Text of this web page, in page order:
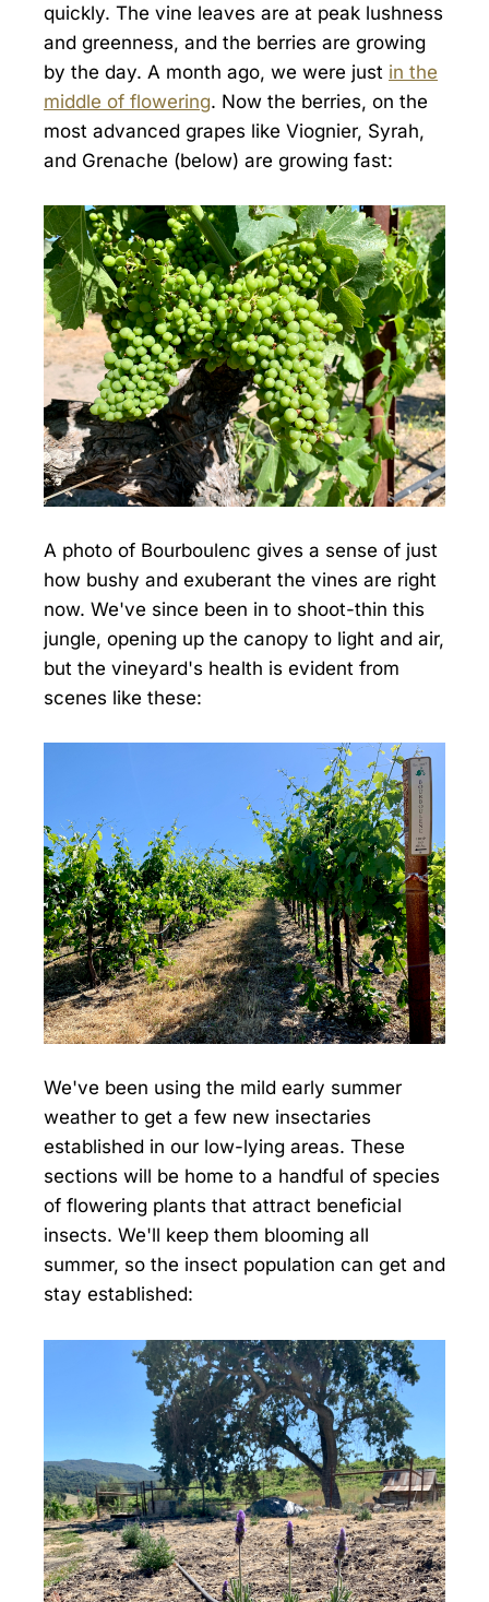
quickly. The vine leaves are at peak lushness
and greenness, and the berries are growing
by the day. A month ago, we were just in the
middle of flowering. Now the berries, on the
most advanced grapes like Viognier, Syrah,
and Grenache (below) are growing fast:
A photo of Bourboulenc gives a sense of just
how bushy and exuberant the vines are right
now. We've since been in to shoot-thin this
jungle, opening up the canopy to light and air,
but the vineyard's health is evident from
scenes like these:
We've been using the mild early summer
weather to get a few new insectaries
established in our low-lying areas. These
sections will be home to a handful of species
of flowering plants that attract beneficial
insects. We'll keep them blooming all
summer, so the insect population can get and
stay established: